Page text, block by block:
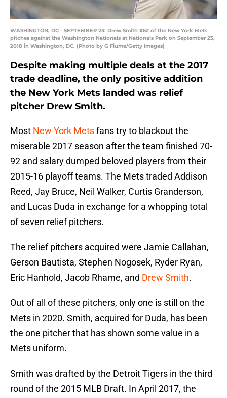
WASHINGTON, DC - SEPTEMBER 23: Drew Smith #62 of the New York Mets
pitches against the Washington Nationals at Nationals Park on September 23,
2018 in Washington, DC. (Photo by G Fiume/Getty Images)
Despite making multiple deals at the 2017
trade deadline, the only positive addition
the New York Mets landed was relief
pitcher Drew Smith.
Most New York Metsfans try to blackout the
miserable 2017 season after the team finished 70-
92 and salary dumped beloved players from their
2015-16 playoff teams. The Mets traded Addison
Reed, Jay Bruce, Neil Walker, Curtis Granderson,
and Lucas Duda in exchange for a whopping total
of seven relief pitchers.
The relief pitchers acquired were Jamie Callahan,
Gerson Bautista, Stephen Nogosek, Ryder Ryan,
Eric Hanhold, Jacob Rhame, and Drew Smith.
Out of all of these pitchers, only one is still on the
Mets in 2020. Smith, acquired for Duda, has been
the one pitcher that has shown some value in a
Mets uniform.
Smith was drafted by the Detroit Tigers in the third
round of the 2015 MLB Draft. In April 2017, the